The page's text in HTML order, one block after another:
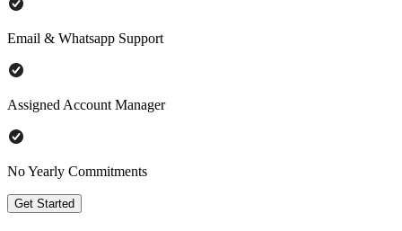
Email & Whatsapp Support
Assigned Account Manager
No Yearly Commitments
Get Started